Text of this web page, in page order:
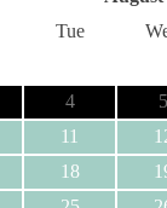
Tue
4 5
11
18